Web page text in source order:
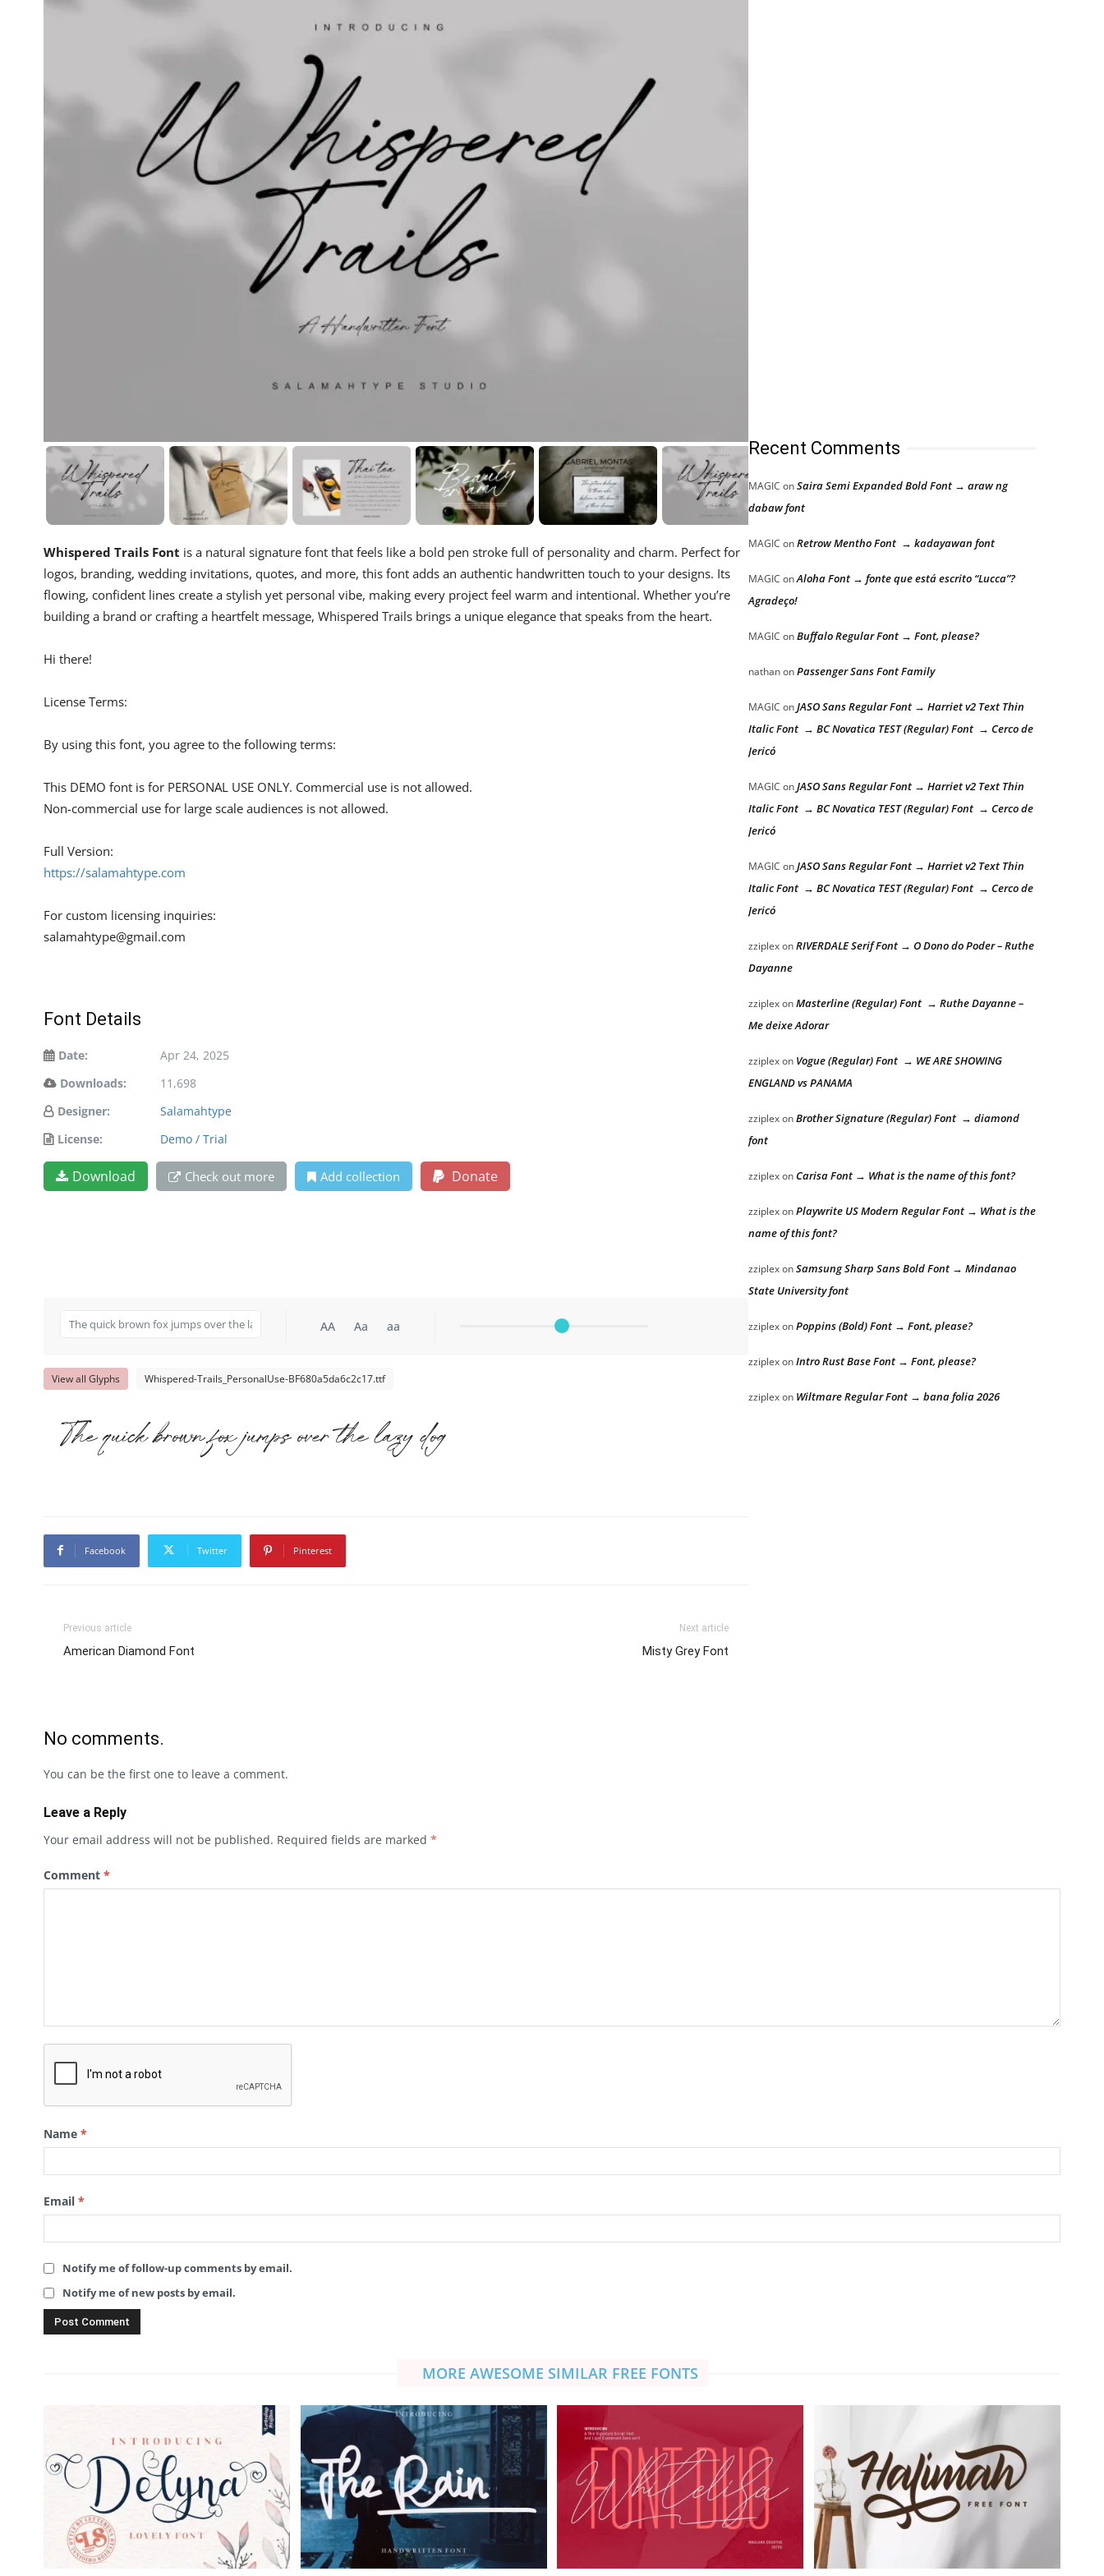
Whispered Trails Font is a natural signature font that feels like a bold pen stroke full of personality and charm. Perfect for
logos, branding, wedding invitations, quotes, and more, this font adds an authentic handwritten touch to your designs. Its
flowing, confident lines create a stylish yet personal vibe, making every project feel warm and intentional. Whether you’re
building a brand or crafting a heartfelt message, Whispered Trails brings a unique elegance that speaks from the heart.
Hi there!
License Terms:
By using this font, you agree to the following terms:
This DEMO font is for PERSONAL USE ONLY. Commercial use is not allowed.
Non-commercial use for large scale audiences is not allowed.
Full Version:
https://salamahtype.com
For custom licensing inquiries:
salamahtype@gmail.com
Font Details
Date:
Apr 24, 2025
Downloads:
11,698
Designer:
Salamahtype
License:
Demo / Trial
Download Check out more Add collection Donate
AA Aa aa
View all Glyphs Whispered-Trails_PersonalUse-BF680a5da6c2c17.ttf
The quick brown fox jumps over the lazy dog
Facebook Twitter Pinterest
Previous article
American Diamond Font
Next article
Misty Grey Font
Recent Comments
MAGIC onSaira Semi Expanded Bold Font → araw ng
dabaw font
MAGIC onRetrow Mentho Font → kadayawan font
MAGIC onAloha Font → fonte que está escrito “Lucca”?
Agradeço!
MAGIC onBuffalo Regular Font → Font, please?
nathanonPassenger Sans Font Family
MAGIC onJASO Sans Regular Font → Harriet v2 Text Thin
Italic Font → BC Novatica TEST (Regular) Font → Cerco de
Jericó
MAGIC onJASO Sans Regular Font → Harriet v2 Text Thin
Italic Font → BC Novatica TEST (Regular) Font → Cerco de
Jericó
MAGIC onJASO Sans Regular Font → Harriet v2 Text Thin
Italic Font → BC Novatica TEST (Regular) Font → Cerco de
Jericó
zziplexonRIVERDALE Serif Font → O Dono do Poder – Ruthe
Dayanne
zziplexonMasterline (Regular) Font → Ruthe Dayanne –
Me deixe Adorar
zziplexon Vogue (Regular) Font → WE ARE SHOWING
ENGLAND vs PANAMA
zziplexonBrother Signature (Regular) Font → diamond
font
zziplexonCarisa Font → What is the name of this font?
zziplexonPlaywrite US Modern Regular Font → What is the
name of this font?
zziplexonSamsung Sharp Sans Bold Font → Mindanao
State University font
zziplexonPoppins (Bold) Font → Font, please?
zziplexonIntro Rust Base Font → Font, please?
zziplexon Wiltmare Regular Font → bana folia 2026
No comments.
You can be the first one to leave a comment.
Leave a Reply
Your email address will not be published. Required fields are marked *
Comment *
Name *
Email *
Notify me of follow-up comments by email.
Notify me of new posts by email.
MORE AWESOME SIMILAR FREE FONTS